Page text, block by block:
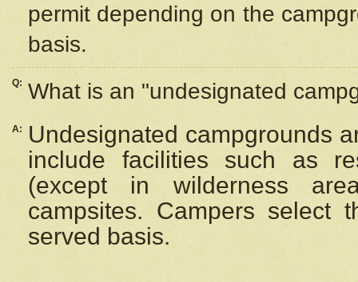
permit depending on the
basis.
Q: What is an "undesignated
A:
Undesignated campgrounds
include facilities such as
(except in wilderness
campsites. Campers select
served basis.